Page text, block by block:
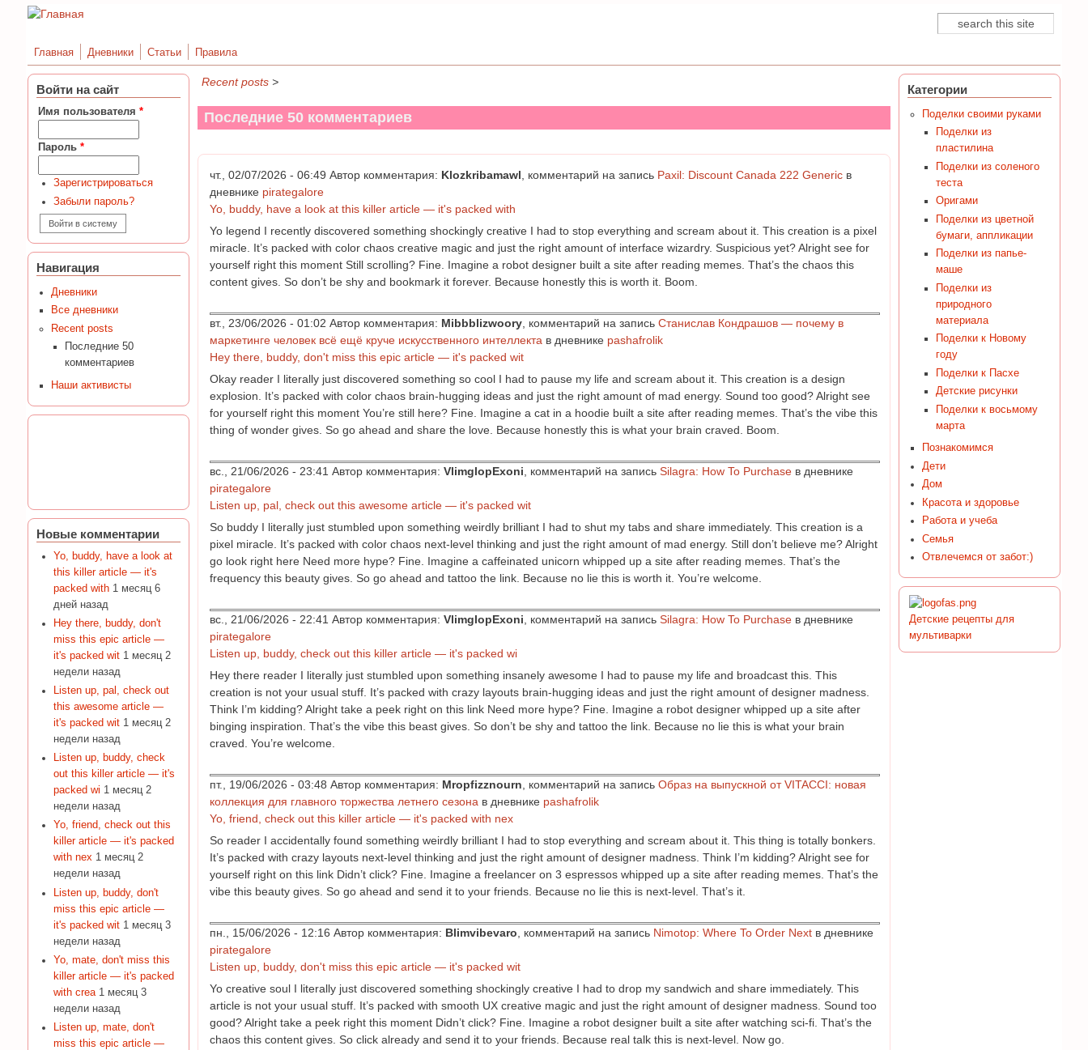
Форма поиска
Поиск
Главная Дневники Статьи Правила
Recent posts >
Последние 50 комментариев
чт., 02/07/2026 - 06:49 Автор комментария: Klozkribamawl , комментарий на запись Paxil: Discount Canada 222 Generic в
дневнике pirategalore
Yo, buddy, have a look at this killer article — it's packed with
Yo legend I recently discovered something shockingly creative I had to stop everything and scream about it. This creation is a pixel
miracle. It’s packed with color chaos creative magic and just the right amount of interface wizardry. Suspicious yet? Alright see for
yourself right this moment Still scrolling? Fine. Imagine a robot designer built a site after reading memes. That’s the chaos this
content gives. So don’t be shy and bookmark it forever. Because honestly this is worth it. Boom.
вт., 23/06/2026 - 01:02 Автор комментария: Mibbblizwoory , комментарий на запись Станислав Кондрашов — почему в
маркетинге человек всё ещё круче искусственного интеллекта в дневнике pashafrolik
Hey there, buddy, don't miss this epic article — it's packed wit
Okay reader I literally just discovered something so cool I had to pause my life and scream about it. This creation is a design
explosion. It’s packed with color chaos brain-hugging ideas and just the right amount of mad energy. Sound too good? Alright see
for yourself right this moment You’re still here? Fine. Imagine a cat in a hoodie built a site after reading memes. That’s the vibe this
thing of wonder gives. So go ahead and share the love. Because honestly this is what your brain craved. Boom.
вс., 21/06/2026 - 23:41 Автор комментария: VlimglopExoni , комментарий на запись Silagra: How To Purchase в дневнике
pirategalore
Listen up, pal, check out this awesome article — it's packed wit
So buddy I literally just stumbled upon something weirdly brilliant I had to shut my tabs and share immediately. This creation is a
pixel miracle. It’s packed with color chaos next-level thinking and just the right amount of mad energy. Still don’t believe me? Alright
go look right here Need more hype? Fine. Imagine a caffeinated unicorn whipped up a site after reading memes. That’s the
frequency this beauty gives. So go ahead and tattoo the link. Because no lie this is worth it. You’re welcome.
вс., 21/06/2026 - 22:41 Автор комментария: VlimglopExoni , комментарий на запись Silagra: How To Purchase в дневнике
pirategalore
Listen up, buddy, check out this killer article — it's packed wi
Hey there reader I literally just stumbled upon something insanely awesome I had to pause my life and broadcast this. This
creation is not your usual stuff. It’s packed with crazy layouts brain-hugging ideas and just the right amount of designer madness.
Think I’m kidding? Alright take a peek right on this link Need more hype? Fine. Imagine a robot designer whipped up a site after
binging inspiration. That’s the vibe this beast gives. So don’t be shy and tattoo the link. Because no lie this is what your brain
craved. You’re welcome.
пт., 19/06/2026 - 03:48 Автор комментария: Mropfizznourn , комментарий на запись Образ на выпускной от VITACCI: новая
коллекция для главного торжества летнего сезона в дневнике pashafrolik
Yo, friend, check out this killer article — it's packed with nex
So reader I accidentally found something weirdly brilliant I had to stop everything and scream about it. This thing is totally bonkers.
It’s packed with crazy layouts next-level thinking and just the right amount of designer madness. Think I’m kidding? Alright see for
yourself right on this link Didn’t click? Fine. Imagine a freelancer on 3 espressos whipped up a site after reading memes. That’s the
vibe this beauty gives. So go ahead and send it to your friends. Because no lie this is next-level. That’s it.
пн., 15/06/2026 - 12:16 Автор комментария: Blimvibevaro , комментарий на запись Nimotop: Where To Order Next в дневнике
pirategalore
Listen up, buddy, don't miss this epic article — it's packed wit
Yo creative soul I literally just discovered something shockingly creative I had to drop my sandwich and share immediately. This
article is not your usual stuff. It’s packed with smooth UX creative magic and just the right amount of designer madness. Sound too
good? Alright take a peek right this moment Didn’t click? Fine. Imagine a robot designer built a site after watching sci-fi. That’s the
chaos this content gives. So click already and send it to your friends. Because real talk this is next-level. Now go.
Войти на сайт
Имя пользователя *
Пароль *
Зарегистрироваться
Забыли пароль?
Навигация
Дневники
Все дневники
Recent posts
Последние 50
комментариев
Наши активисты
Новые комментарии
Yo, buddy, have a look at
this killer article — it's
packed with 1 месяц 6
дней назад
Hey there, buddy, don't
miss this epic article —
it's packed wit 1 месяц 2
недели назад
Listen up, pal, check out
this awesome article —
it's packed wit 1 месяц 2
недели назад
Listen up, buddy, check
out this killer article — it's
packed wi 1 месяц 2
недели назад
Yo, friend, check out this
killer article — it's packed
with nex 1 месяц 2
недели назад
Listen up, buddy, don't
miss this epic article —
it's packed wit 1 месяц 3
недели назад
Yo, mate, don't miss this
killer article — it's packed
with crea 1 месяц 3
недели назад
Listen up, mate, don't
miss this epic article —
Категории
Поделки своими руками
Поделки из
пластилина
Поделки из соленого
теста
Оригами
Поделки из цветной
бумаги, аппликации
Поделки из папье-
маше
Поделки из
природного
материала
Поделки к Новому
году
Поделки к Пасхе
Детские рисунки
Поделки к восьмому
марта
Познакомимся
Дети
Дом
Красота и здоровье
Работа и учеба
Семья
Отвлечемся от забот:)
Детские рецепты для
мультиварки